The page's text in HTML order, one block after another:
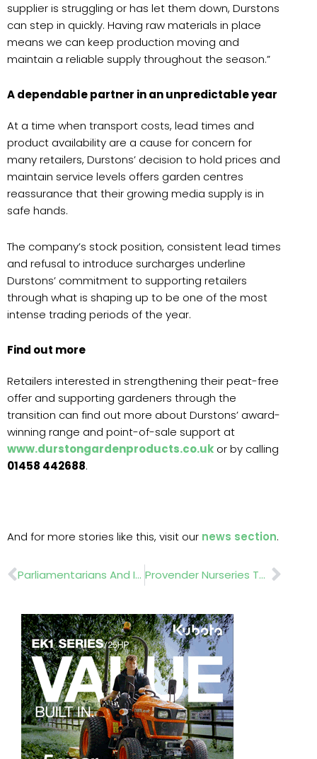
supplier is struggling or has let them down, Durstons
can step in quickly. Having raw materials in place
means we can keep production moving and
maintain a reliable supply throughout the season.”
A dependable partner in an unpredictable year
At a time when transport costs, lead times and
product availability are a cause for concern for
many retailers, Durstons’ decision to hold prices and
maintain service levels offers garden centres
reassurance that their growing media supply is in
safe hands.
The company’s stock position, consistent lead times
and refusal to introduce surcharges underline
Durstons’ commitment to supporting retailers
through what is shaping up to be one of the most
intense trading periods of the year.
Find out more
Retailers interested in strengthening their peat-free
offer and supporting gardeners through the
transition can find out more about Durstons’ award-
winning range and point-of-sale support at
www.durstongardenproducts.co.uk or by calling
01458 442688.
And for more stories like this, visit our news section.
Prev Parliamentarians And Industry Leaders Gather At Chelsea To Champion The Future Of Environmental Horticulture Provender Nurseries Tells MPs That Green Spaces Must Be At The Heart Of Future Planning